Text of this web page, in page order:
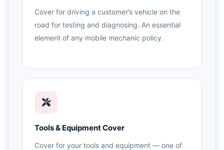
Cover for driving a customer’s vehicle on the
road for testing and diagnosing. An essential
element of any mobile mechanic policy.
Tools & Equipment Cover
Cover for your tools and equipment — one of